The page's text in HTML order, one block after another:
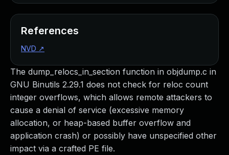
The dump_relocs_in_section function in objdump.c in
GNU Binutils 2.29.1 does not check for reloc count
integer overflows, which allows remote attackers to
cause a denial of service (excessive memory
allocation, or heap-based buffer overflow and
application crash) or possibly have unspecified other
impact via a crafted PE file.
References
NVD ↗